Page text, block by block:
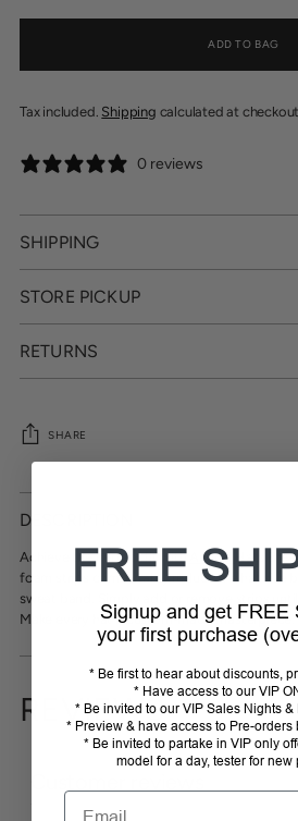
ADD TO BAG
Tax included. Shipping calculated at
0 reviews
SHIPPING
STORE PICKUP
RETURNS
SHARE
Adding
product
your
cart
DESCRIPTION
Achieve the perfect fit with Avenel Hats
foam strips comfortably reduce the hat size
sweat band. Simply add or remove strips
Make every hat a custom-made masterpiece.
REVIEWS
FREE
Signup and get FREE
your first purchase
* Be first to hear about discounts,
* Have access to our VIP
* Be invited to our VIP Sales Nights
* Preview & have access to Pre-
* Be invited to partake in VIP only
model for a day, tester for new
Email